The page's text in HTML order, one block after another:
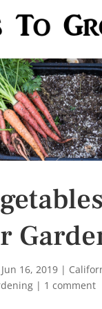
Jun 16, 2019 |
| 1 comment